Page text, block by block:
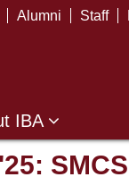
Alumni Staff
IBA